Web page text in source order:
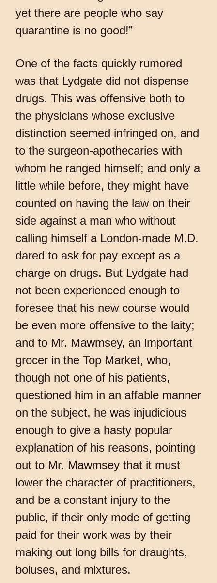
yet there are people who say
quarantine is no good!”
One of the facts quickly rumored
was that Lydgate did not dispense
drugs. This was offensive both to
the physicians whose exclusive
distinction seemed infringed on, and
to the surgeon-apothecaries with
whom he ranged himself; and only a
little while before, they might have
counted on having the law on their
side against a man who without
calling himself a London-made M.D.
dared to ask for pay except as a
charge on drugs. But Lydgate had
not been experienced enough to
foresee that his new course would
be even more offensive to the laity;
and to Mr. Mawmsey, an important
grocer in the Top Market, who,
though not one of his patients,
questioned him in an affable manner
on the subject, he was injudicious
enough to give a hasty popular
explanation of his reasons, pointing
out to Mr. Mawmsey that it must
lower the character of practitioners,
and be a constant injury to the
public, if their only mode of getting
paid for their work was by their
making out long bills for draughts,
boluses, and mixtures.